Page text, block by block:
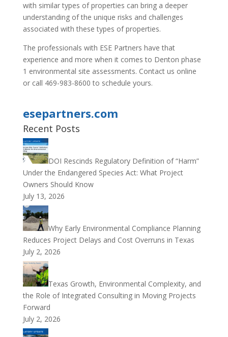
with similar types of properties can bring a deeper
understanding of the unique risks and challenges
associated with these types of properties.
The professionals with ESE Partners have that
experience and more when it comes to Denton phase
1 environmental site assessments. Contact us online
or call 469-983-8600 to schedule yours.
esepartners.com
Recent Posts
DOI Rescinds Regulatory Definition of “Harm”
Under the Endangered Species Act: What Project
Owners Should Know
July 13, 2026
Why Early Environmental Compliance Planning
Reduces Project Delays and Cost Overruns in Texas
July 2, 2026
Texas Growth, Environmental Complexity, and
the Role of Integrated Consulting in Moving Projects
Forward
July 2, 2026